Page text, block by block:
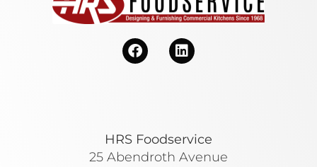
HRS Foodservice
25 Abendroth Avenue